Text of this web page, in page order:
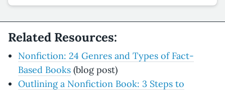
Related Resources:
Nonfiction: 24 Genres and Types of Fact-
Based Books (blog post)
Outlining a Nonfiction Book: 3 Steps to